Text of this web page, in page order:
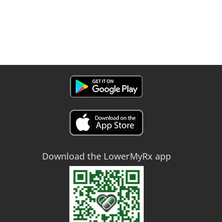
Download the LowerMyRx app